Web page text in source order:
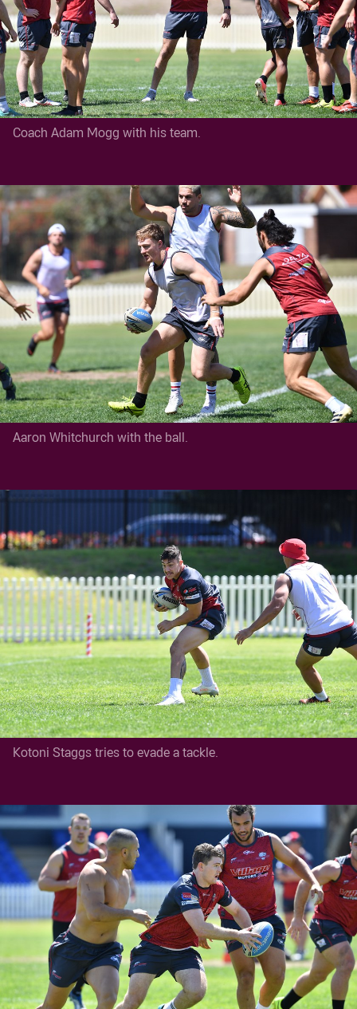
Coach Adam Mogg with his team.
Aaron Whitchurch with the ball.
Kotoni Staggs tries to evade a tackle.